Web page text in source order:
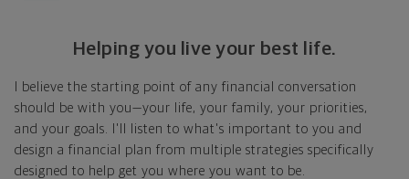
Helping you live your best life.
I believe the starting point of any financial conversation
should be with you—your life, your family, your priorities,
and your goals. I'll listen to what's important to you and
design a financial plan from multiple strategies specifically
designed to help get you where you want to be.